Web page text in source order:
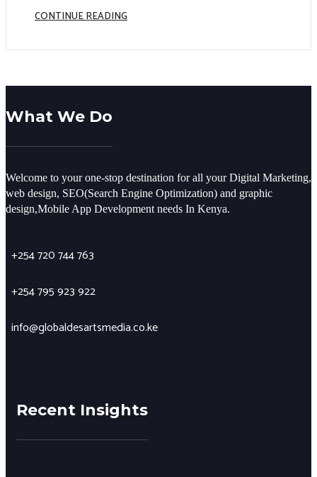
CONTINUE READING
What We Do
Welcome to your one-stop destination for all your Digital Marketing,
web design, SEO(Search Engine Optimization) and graphic
design,Mobile App Development needs In Kenya.
+254 720 744 763
+254 795 923 922
info@globaldesartsmedia.co.ke
Recent Insights